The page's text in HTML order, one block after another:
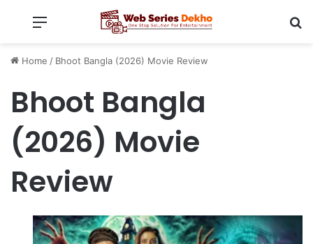
Menu
Home / Bhoot Bangla (2026) Movie Review
Bhoot Bangla
(2026) Movie
Review